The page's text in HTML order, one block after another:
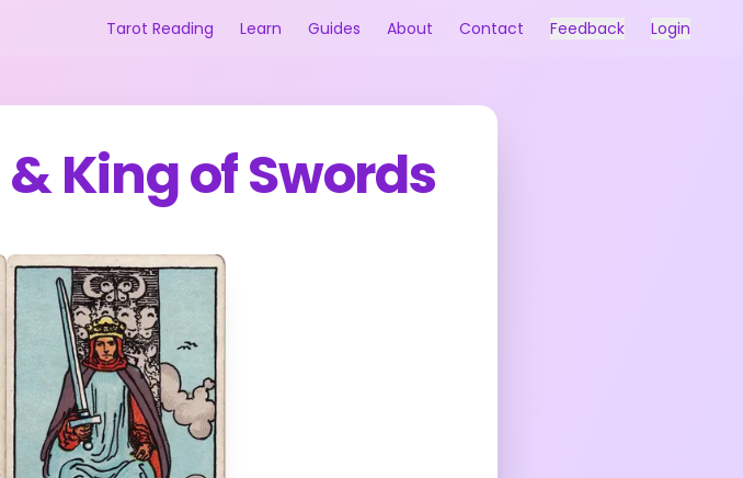
Tarot Reading Learn Guides About Contact Feedback Login
&King of Swords